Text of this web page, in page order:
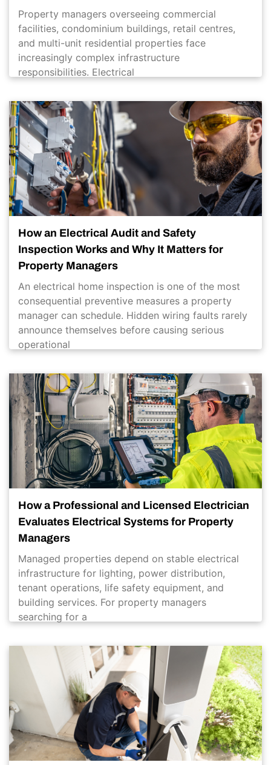
Property managers overseeing commercial
facilities, condominium buildings, retail centres,
and multi-unit residential properties face
increasingly complex infrastructure
responsibilities. Electrical
How an Electrical Audit and Safety
Inspection Works and Why It Matters for
Property Managers
An electrical home inspection is one of the most
consequential preventive measures a property
manager can schedule. Hidden wiring faults rarely
announce themselves before causing serious
operational
How a Professional and Licensed Electrician
Evaluates Electrical Systems for Property
Managers
Managed properties depend on stable electrical
infrastructure for lighting, power distribution,
tenant operations, life safety equipment, and
building services. For property managers
searching for a